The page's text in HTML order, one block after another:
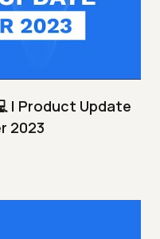
| Product Update
2023